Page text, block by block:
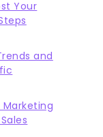
Your
and